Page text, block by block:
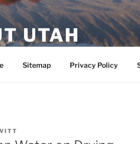
UTAH
Sitemap Privacy Policy